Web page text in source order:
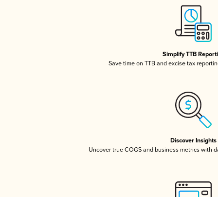
Simplify TTB
Save time on TTB and excise tax
Discover Insights
Uncover true COGS and business metrics with